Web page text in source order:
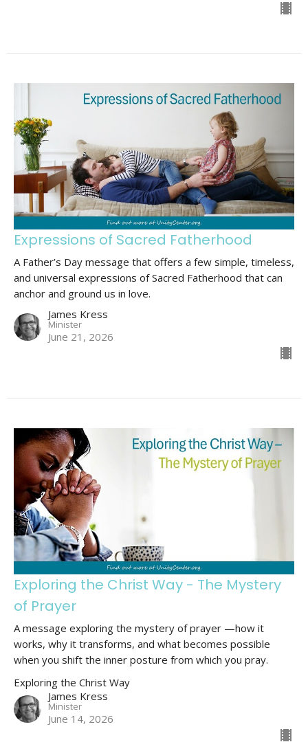
Expressions of Sacred Fatherhood
A Father’s Day message that offers a few simple, timeless,
and universal expressions of Sacred Fatherhood that can
anchor and ground us in love.
James Kress
Minister
June 21, 2026
Exploring the Christ Way - The Mystery
of Prayer
A message exploring the mystery of prayer —how it
works, why it transforms, and what becomes possible
when you shift the inner posture from which you pray.
Exploring the Christ Way
James Kress
Minister
June 14, 2026